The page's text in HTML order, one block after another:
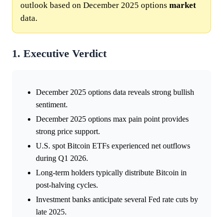
outlook based on December 2025 options market
data.
1. Executive Verdict
December 2025 options data reveals strong bullish
sentiment.
December 2025 options max pain point provides
strong price support.
U.S. spot Bitcoin ETFs experienced net outflows
during Q1 2026.
Long-term holders typically distribute Bitcoin in
post-halving cycles.
Investment banks anticipate several Fed rate cuts by
late 2025.